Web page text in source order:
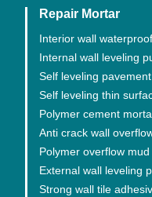
Repair Mortar
Interior wall
Internal wall leveling
Self leveling
Self leveling thin
Polymer cement
Anti crack wall
Polymer overflow mud
External wall leveling
Strong wall tile